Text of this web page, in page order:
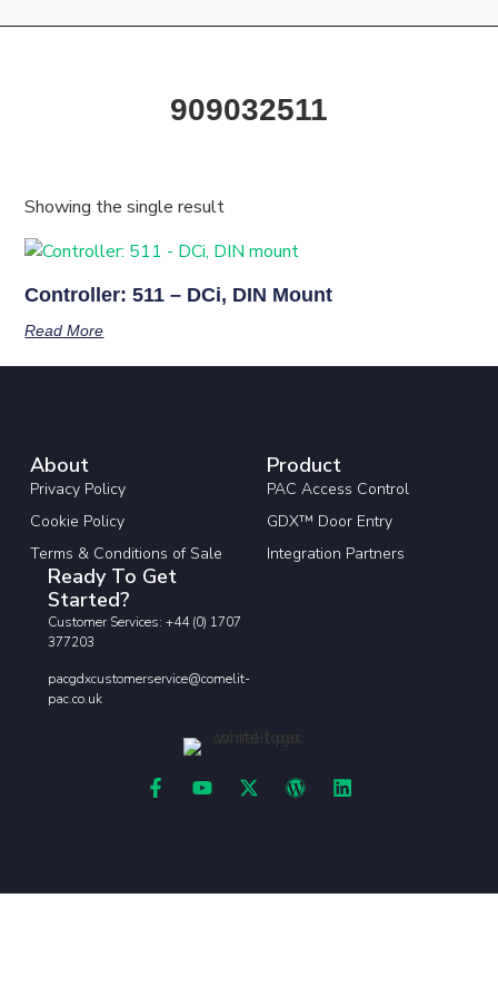
909032511
Showing the single result
Controller: 511 – DCi, DIN Mount
Read More
About
Privacy Policy
Cookie Policy
Terms & Conditions of Sale
Product
PAC Access Control
GDX™ Door Entry
Integration Partners
Ready To Get
Started?
Customer Services: +44 (0) 1707
377203
pacgdxcustomerservice@comelit-
pac.co.uk